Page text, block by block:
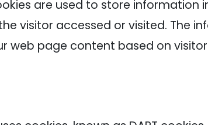
are used to store information
visitor accessed or visited. The
web page content based on